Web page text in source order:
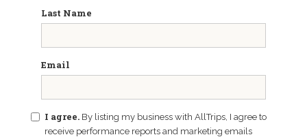
Last Name
Email
I agree. By listing my business with AllTrips, I agree to
receive performance reports and marketing emails